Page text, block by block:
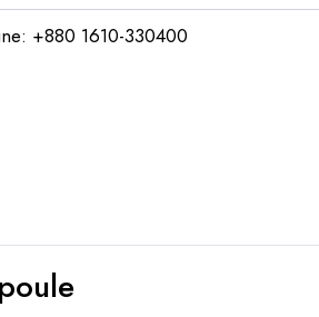
+880 1610-330400